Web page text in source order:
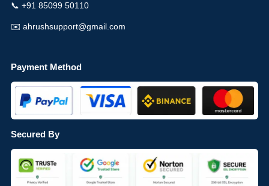
📞 +91 85099 50110
✉️ ahrushsupport@gmail.com
Payment Method
Secured By